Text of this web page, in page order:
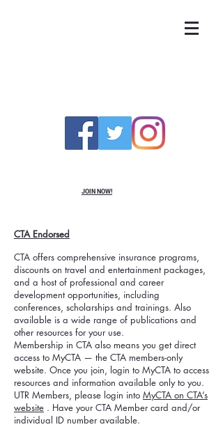
JOIN NOW!
CTA Endorsed
CTA offers comprehensive insurance programs,
discounts on travel and entertainment packages,
and a host of professional and career
development opportunities, including
conferences, scholarships and trainings. Also
available is a wide range of publications and
other resources for your use.
Membership in CTA also means you get direct
access to MyCTA — the CTA members-only
website. Once you join, login to MyCTA to access
resources and information available only to you.
UTR Members, please login into MyCTA on CTA’s
website . Have your CTA Member card and/or
individual ID number available.